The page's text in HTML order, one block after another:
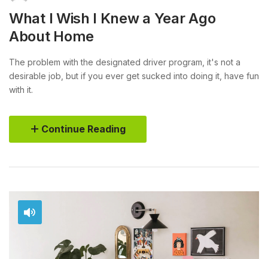
What I Wish I Knew a Year Ago
About Home
The problem with the designated driver program, it's not a
desirable job, but if you ever get sucked into doing it, have fun
with it.
Continue Reading